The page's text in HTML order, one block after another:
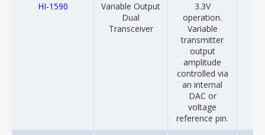
HI-1590
Variable Output
Dual
Transceiver
3.3V
operation.
Variable
transmitter
output
amplitude
controlled via
an internal
DAC or
voltage
reference pin.